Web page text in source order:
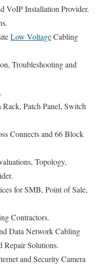
VoIP Installation Provider.
Low VoltageCabling
Troubleshooting and
Patch Panel, Switch
Connects and 66 Block
Topology,
for SMB, Point of Sale,
Contractors.
Data Network Cabling
Repair Solutions.
and Security Camera